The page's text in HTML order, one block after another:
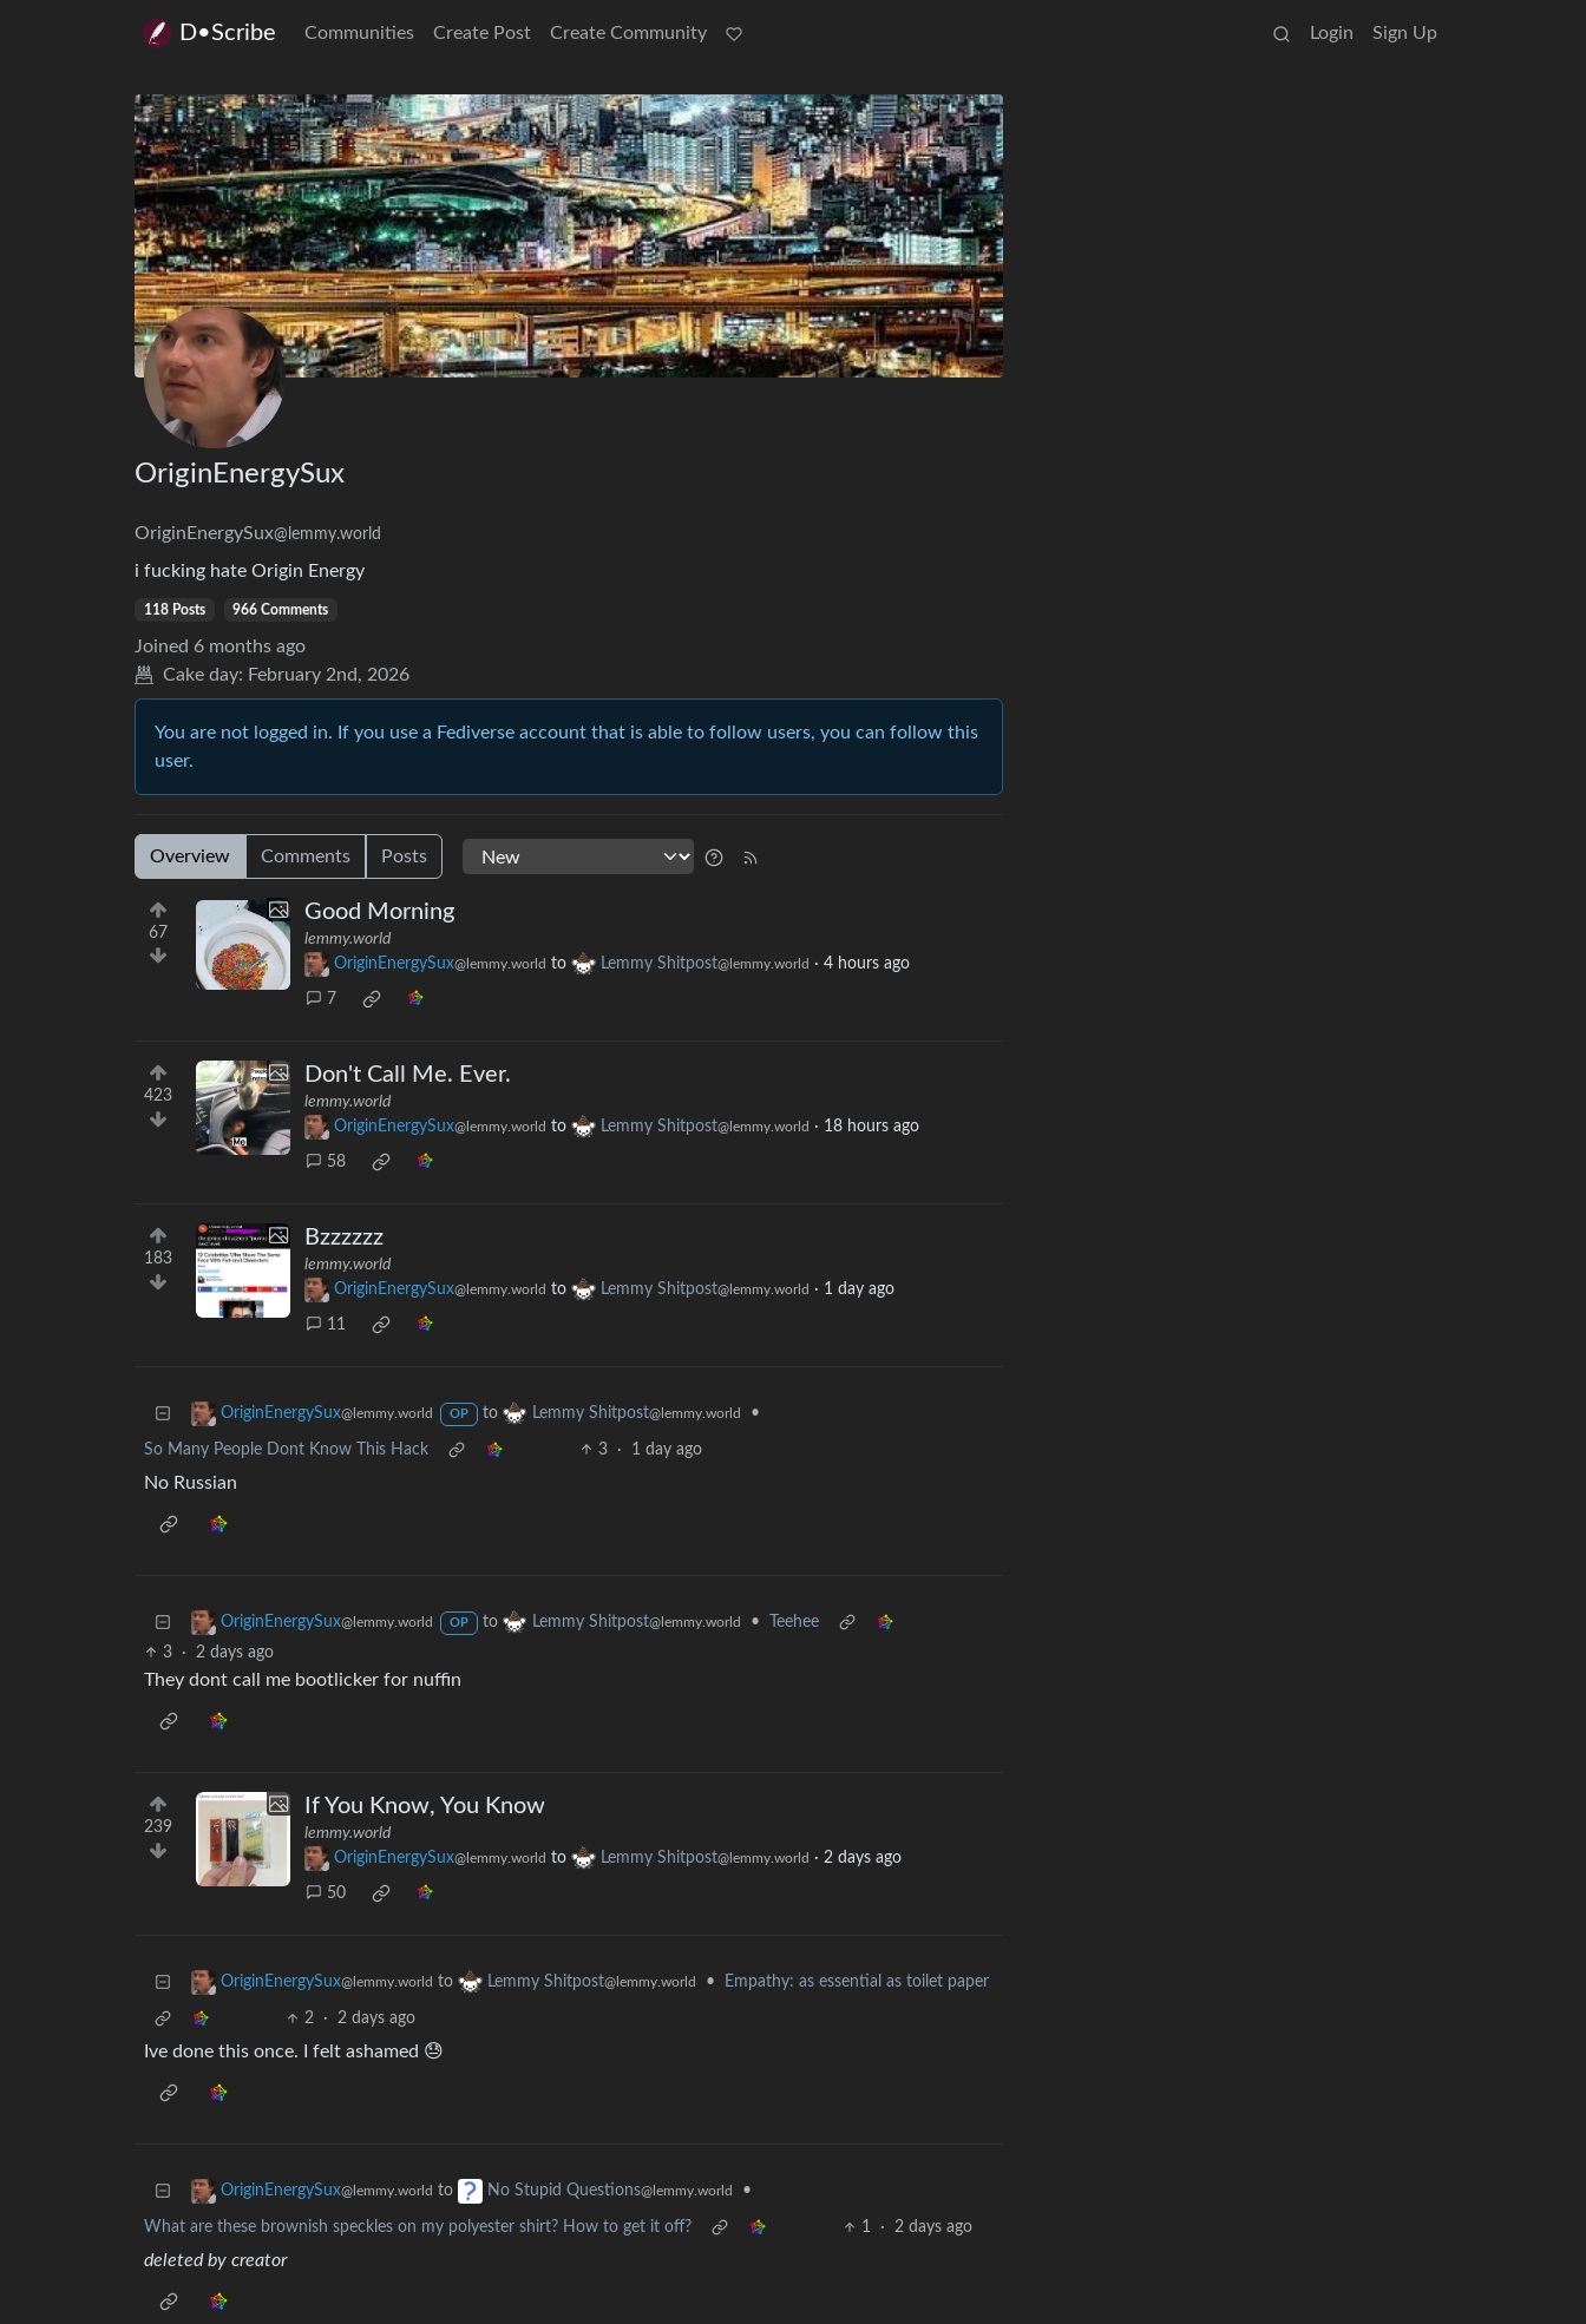
D•Scribe Communities Create Post Create Community Login Sign Up
OriginEnergySux
OriginEnergySux@lemmy.world
i fucking hate Origin Energy
118 Posts 966 Comments
Joined 6 months ago
Cake day: February 2nd, 2026
You are not logged in. If you use a Fediverse account that is able to follow users, you can follow this
user.
Overview Comments Posts
67
Good Morning
lemmy.world
OriginEnergySux@lemmy.world to Lemmy Shitpost@lemmy.world · 4 hours ago
7
423
Don't Call Me. Ever.
lemmy.world
OriginEnergySux@lemmy.world to Lemmy Shitpost@lemmy.world · 18 hours ago
58
183
Bzzzzzz
lemmy.world
OriginEnergySux@lemmy.world to Lemmy Shitpost@lemmy.world · 1 day ago
11
OriginEnergySux@lemmy.world OP to Lemmy Shitpost@lemmy.world •
So Many People Dont Know This Hack 3 · 1 day ago
No Russian
OriginEnergySux@lemmy.world OP to Lemmy Shitpost@lemmy.world •
Teehee
3
· 2 days ago
They dont call me bootlicker for nuffin
239
If You Know, You Know
lemmy.world
OriginEnergySux@lemmy.world to Lemmy Shitpost@lemmy.world · 2 days ago
50
OriginEnergySux@lemmy.world to Lemmy Shitpost@lemmy.world • Empathy: as essential as toilet paper
2 · 2 days ago
Ive done this once. I felt ashamed 😓
OriginEnergySux@lemmy.world to No Stupid Questions@lemmy.world •
What are these brownish speckles on my polyester shirt? How to get it off? 1 · 2 days ago
deleted by creator